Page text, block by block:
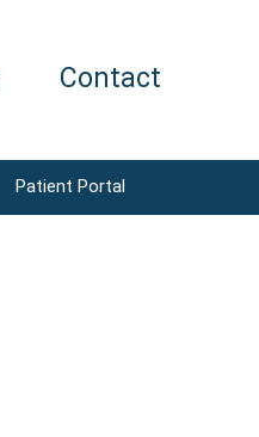
Contact
Patient Portal